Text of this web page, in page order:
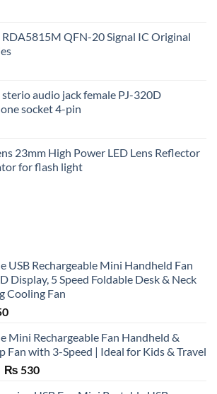
QFN-20 Signal IC Original
audio jack female PJ-320D
socket 4-pin
23mm High Power LED Lens Reflector
for flash light
USB Rechargeable Mini Handheld Fan
Display, 5 Speed Foldable Desk & Neck
Cooling Fan
Mini Rechargeable Fan Handheld &
Fan with 3-Speed | Ideal for Kids & Travel
Original
₨ 530Current